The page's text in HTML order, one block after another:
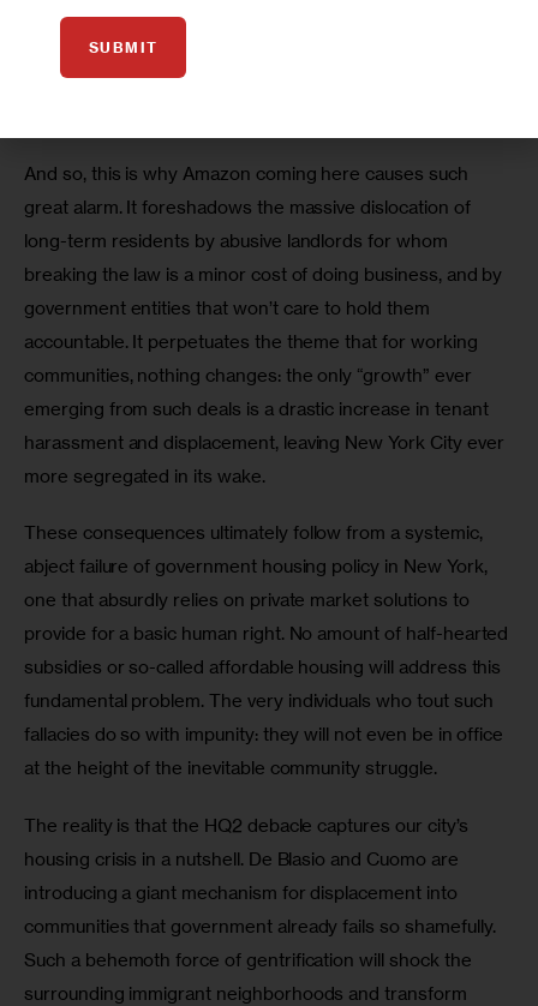
voices completely ignored as a vision for their community
is imposed by outside actors, they become engulfed in a
crisis of survival in the very place they have called home
And so, this is why Amazon coming here causes such
great alarm. It foreshadows the massive dislocation of
long-term residents by abusive landlords for whom
breaking the law is a minor cost of doing business, and by
government entities that won’t care to hold them
accountable. It perpetuates the theme that for working
communities, nothing changes: the only “growth” ever
emerging from such deals is a drastic increase in tenant
harassment and displacement, leaving New York City ever
more segregated in its wake.
These consequences ultimately follow from a systemic,
abject failure of government housing policy in New York,
one that absurdly relies on private market solutions to
provide for a basic human right. No amount of half-hearted
subsidies or so-called affordable housing will address this
fundamental problem. The very individuals who tout such
fallacies do so with impunity: they will not even be in office
at the height of the inevitable community struggle.
The reality is that the HQ2 debacle captures our city’s
housing crisis in a nutshell. De Blasio and Cuomo are
introducing a giant mechanism for displacement into
communities that government already fails so shamefully.
Such a behemoth force of gentrification will shock the
surrounding immigrant neighborhoods and transform
SUBMIT